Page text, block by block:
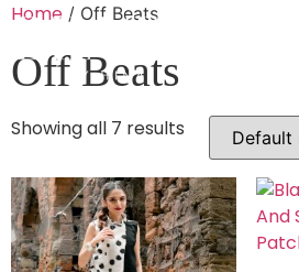
Home / Off Beats
Off Beats
Showing all 7 results